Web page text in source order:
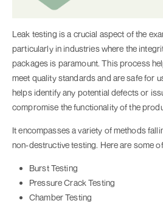
Leak testing is a crucial aspect of the
particularly in industries where the
packages is paramount. This process
meet quality standards and are safe for
helps identify any potential defects or
compromise the functionality of the
It encompasses a variety of methods
non-destructive testing. Here are some
Burst Testing
Pressure Crack Testing
Chamber Testing